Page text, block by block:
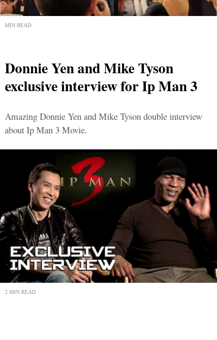
MIN READ
Donnie Yen and Mike Tyson
exclusive interview for Ip Man 3
Amazing Donnie Yen and Mike Tyson double interview
about Ip Man 3 Movie.
2 MIN READ